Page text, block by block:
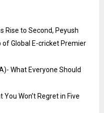
Rise to Second, Peyush
of Global E-cricket Premier
What Everyone Should
Won’t Regret in Five